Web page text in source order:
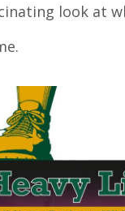
look at